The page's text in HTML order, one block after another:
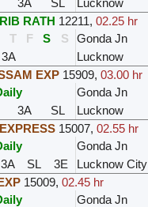
RATH 12211, 02.25 hr
T F S S Gonda Jn
3A
Lucknow
EXP 15909, 03.00 hr
Gonda Jn
3A SL Lucknow
15007, 02.55 hr
Gonda Jn
3A SL 3E Lucknow City
15009, 02.45 hr
Gonda Jn